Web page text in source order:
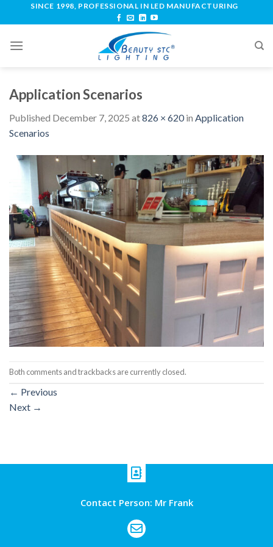
SINCE 1998, PROFESSIONAL IN LED MANUFACTURING
Application Scenarios
Published December 7, 2025 at826 × 620in Application
Scenarios
Both comments and trackbacks are currently closed.
← Previous
Next →
Contact Person: Mr Frank